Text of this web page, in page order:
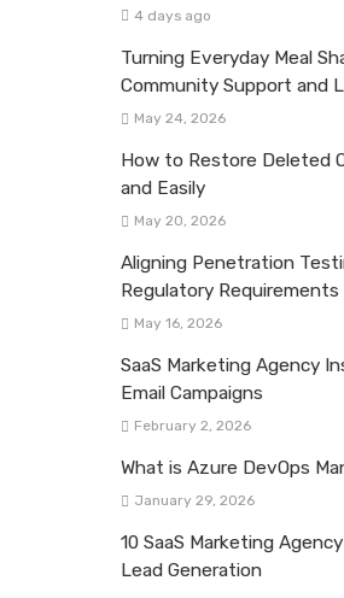
4 days ago
Turning Everyday Meal
Community Support and
May 24, 2026
How to Restore Deleted
and Easily
May 20, 2026
Aligning Penetration
Regulatory Requirements
May 16, 2026
SaaS Marketing Agency
Email Campaigns
February 2, 2026
What is Azure DevOps
January 29, 2026
10 SaaS Marketing
Lead Generation